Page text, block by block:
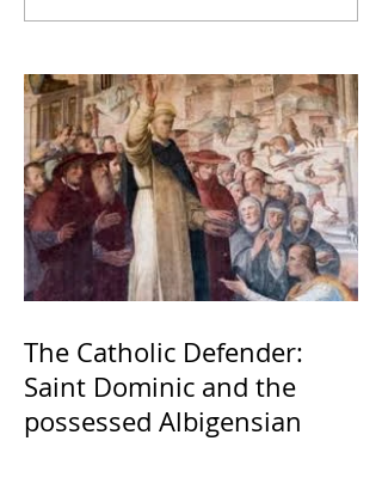
The Catholic Defender:
Saint Dominic and the
possessed Albigensian